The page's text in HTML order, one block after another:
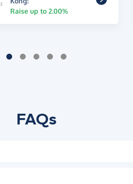
Raise up to 2.00%
FAQs